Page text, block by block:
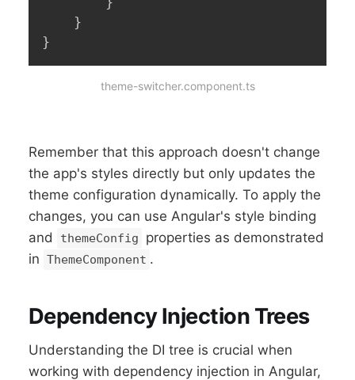
}
}
theme-switcher.component.ts
Remember that this approach doesn't change
the app's styles directly but only updates the
theme configuration dynamically. To apply the
changes, you can use Angular's style binding
and
themeConfig
properties as demonstrated
in ThemeComponent .
Dependency Injection Trees
Understanding the DI tree is crucial when
working with dependency injection in Angular,